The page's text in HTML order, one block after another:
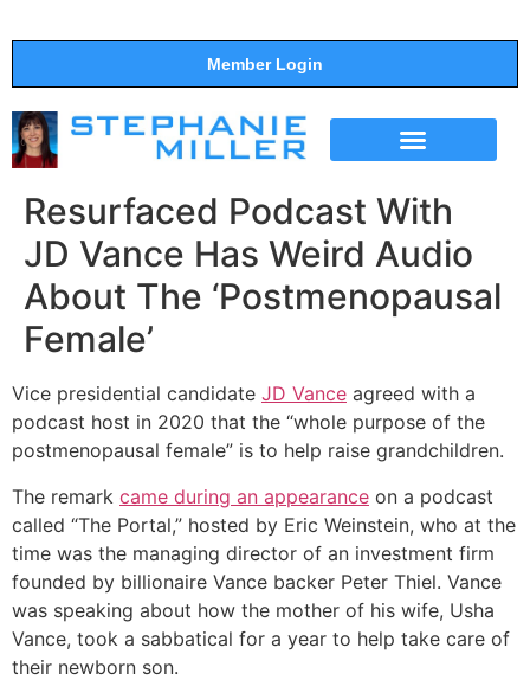
Member Login
Resurfaced Podcast With
JD Vance Has Weird Audio
About The ‘Postmenopausal
Female’
Vice presidential candidate JD Vance agreed with a
podcast host in 2020 that the “whole purpose of the
postmenopausal female” is to help raise grandchildren.
The remark came during an appearance on a podcast
called “The Portal,” hosted by Eric Weinstein, who at the
time was the managing director of an investment firm
founded by billionaire Vance backer Peter Thiel. Vance
was speaking about how the mother of his wife, Usha
Vance, took a sabbatical for a year to help take care of
their newborn son.